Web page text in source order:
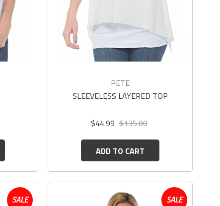
PETE
SLEEVELESS LAYERED TOP
$44.99 $135.00
ADD TO CART
SALE SALE